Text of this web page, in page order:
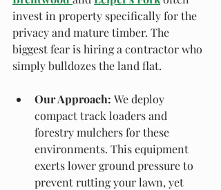
invest in property specifically for the
privacy and mature timber. The
biggest fear is hiring a contractor who
simply bulldozes the land flat.
Our Approach: We deploy
compact track loaders and
forestry mulchers for these
environments. This equipment
exerts lower ground pressure to
prevent rutting your lawn, yet